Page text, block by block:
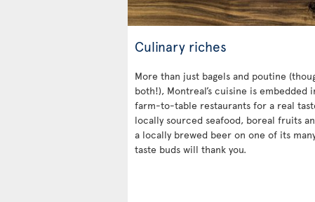
Culinary riches
More than just bagels and poutine
both!), Montreal’s cuisine is
farm-to-table restaurants for a real
locally sourced seafood, boreal fruits
a locally brewed beer on one of its
taste buds will thank you.